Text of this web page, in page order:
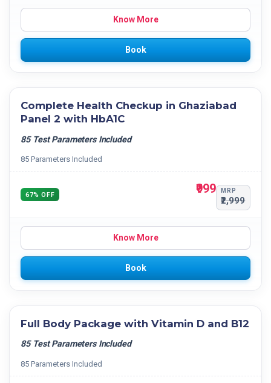
Know More
Book
Complete Health Checkup in Ghaziabad
Panel 2 with HbA1C
85 Test Parameters Included
85 Parameters Included
67% OFF ₹999 MRP
₹2,999
Know More
Book
Full Body Package with Vitamin D and B12
85 Test Parameters Included
85 Parameters Included